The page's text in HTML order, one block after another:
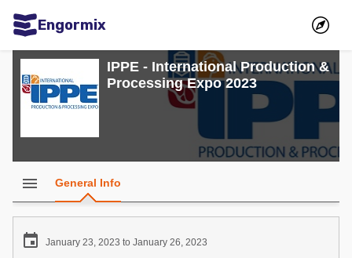
Engormix
Communities in English
Aquaculture
Dairy Cattle
Animal Feed
IPPE - International Production &
Processing Expo 2023
menu General Info
 January 23, 2023 to January 26, 2023